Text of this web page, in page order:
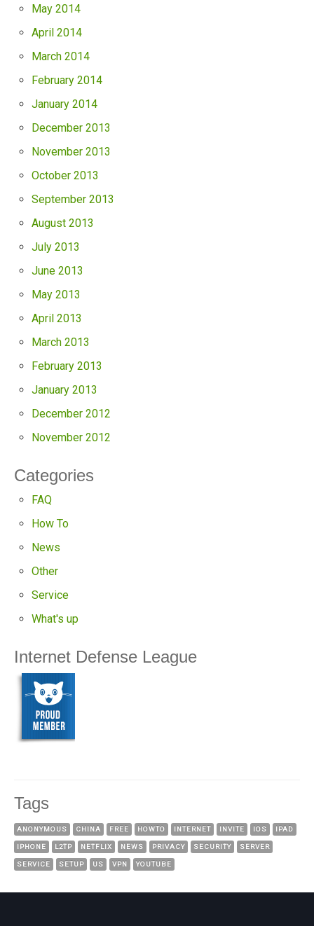
May 2014
April 2014
March 2014
February 2014
January 2014
December 2013
November 2013
October 2013
September 2013
August 2013
July 2013
June 2013
May 2013
April 2013
March 2013
February 2013
January 2013
December 2012
November 2012
Categories
FAQ
How To
News
Other
Service
What's up
Internet Defense League
Tags
ANONYMOUS CHINA FREE HOWTO INTERNET INVITE IOS IPAD
IPHONE L2TP NETFLIX NEWS PRIVACY SECURITY SERVER
SERVICE SETUP US VPN YOUTUBE